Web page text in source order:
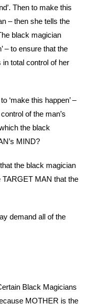
Then to make this
– then she tells the
black magician
– to ensure that the
total control of her
‘make this happen’ –
of the man’s
the black
MIND?
the black magician
MAN that the
demand all of the
Black Magicians
MOTHER is the